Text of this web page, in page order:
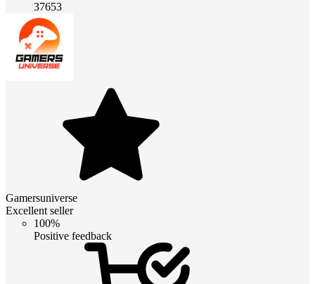
37653
Gamersuniverse
Excellent seller
100%
Positive feedback